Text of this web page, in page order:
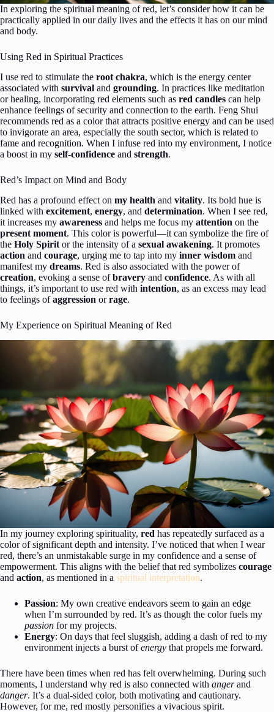
In exploring the spiritual meaning of red, let’s consider how it can be
practically applied in our daily lives and the effects it has on our mind
and body.
Using Red in Spiritual Practices
I use red to stimulate the root chakra, which is the energy center
associated with survival and grounding. In practices like meditation
or healing, incorporating red elements such as red candles can help
enhance feelings of security and connection to the earth. Feng Shui
recommends red as a color that attracts positive energy and can be used
to invigorate an area, especially the south sector, which is related to
fame and recognition. When I infuse red into my environment, I notice
a boost in my self-confidence and strength.
Red’s Impact on Mind and Body
Red has a profound effect on my health and vitality. Its bold hue is
linked with excitement, energy, and determination. When I see red,
it increases my awareness and helps me focus my attention on the
present moment. This color is powerful—it can symbolize the fire of
the Holy Spirit or the intensity of a sexual awakening. It promotes
action and courage, urging me to tap into my inner wisdom and
manifest my dreams. Red is also associated with the power of
creation, evoking a sense ofbravery and confidence. As with all
things, it’s important to use red with intention, as an excess may lead
to feelings ofaggression orrage.
My Experience on Spiritual Meaning of Red
In my journey exploring spirituality, red has repeatedly surfaced as a
color of significant depth and intensity. I’ve noticed that when I wear
red, there’s an unmistakable surge in my confidence and a sense of
empowerment. This aligns with the belief that red symbolizes courage
and action, as mentioned in a spiritual interpretation.
Passion: My own creative endeavors seem to gain an edge
when I’m surrounded by red. It’s as though the color fuels my
passion for my projects.
Energy: On days that feel sluggish, adding a dash of red to my
environment injects a burst ofenergy that propels me forward.
There have been times when red has felt overwhelming. During such
moments, I understand why red is also connected with angerand
danger. It’s a dual-sided color, both motivating and cautionary.
However, for me, red mostly personifies a vivacious spirit.